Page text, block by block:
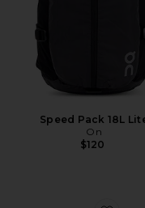
Speed Pack 18L
On
$120